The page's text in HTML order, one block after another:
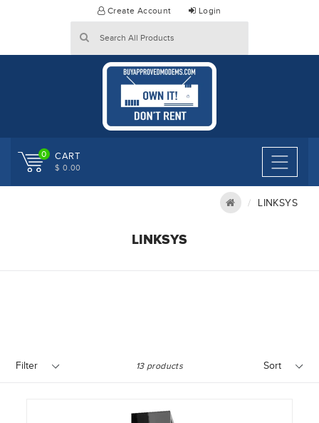
Create Account Login
0 CART
$ 0.00
LINKSYS
LINKSYS
13 products